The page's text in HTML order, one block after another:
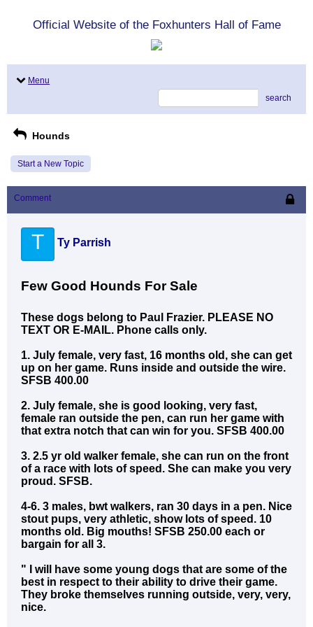
Official Website of the Foxhunters Hall of Fame
Menu
search
Hounds
Start a New Topic
Comment
T Ty Parrish
Few Good Hounds For Sale
These dogs belong to Paul Frazier. PLEASE NO
TEXT OR E-MAIL. Phone calls only.
1. July female, very fast, 16 months old, she can get
up on her game. Runs inside and outside the wire.
SFSB 400.00
2. July female, she is good looking, very fast,
female ran outside the pen, can run her game with
that extra notch that can win for you. SFSB 400.00
3. 2.5 yr old walker female, she can run on the front
of a race with lots of speed. She can make you very
proud. SFSB.
4-6. 3 males, bwt walkers, ran 30 days in a pen. Nice
stout pups, very athletic, show lots of speed. 10
months old. Big mouths! SFSB 250.00 each or
bargain for all 3.
" I will have some young dogs that are some of the
best in respect to their ability to drive their game.
They broke themselves running outside, very, very,
nice.